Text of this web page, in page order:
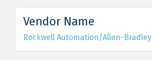
Vendor Name
Rockwell Automation/Allen-Bradley